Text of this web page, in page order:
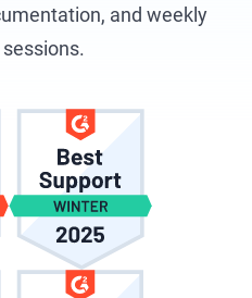
and weekly